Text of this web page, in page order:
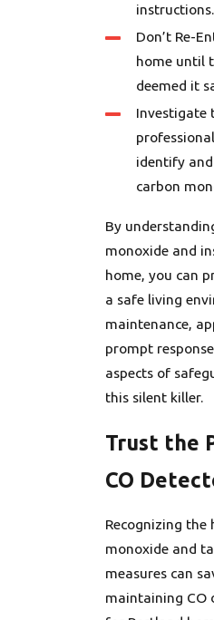
instructions.
Don’t Re-
home until
deemed it
Investigate
identify
carbon
By
monoxide and
home, you can
a safe living
maintenance,
prompt
aspects of
this silent killer.
Trust the
CO
Recognizing the
monoxide and
measures can
maintaining CO